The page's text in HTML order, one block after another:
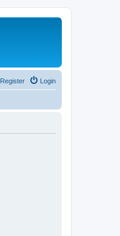
Login
Register